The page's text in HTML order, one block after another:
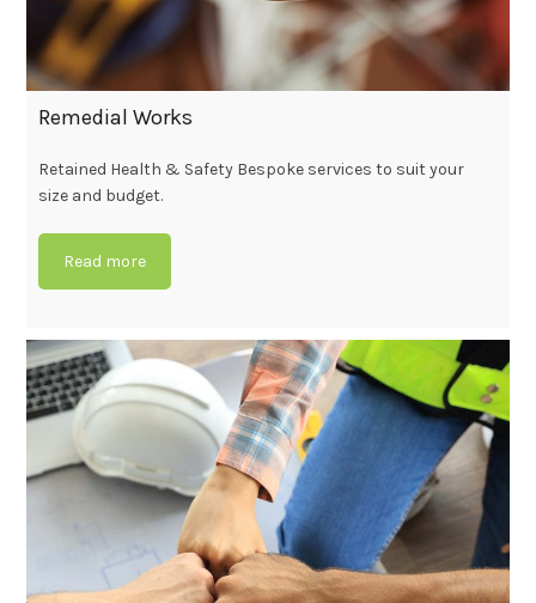
Remedial Works
Retained Health & Safety Bespoke services to suit your
size and budget.
Read more